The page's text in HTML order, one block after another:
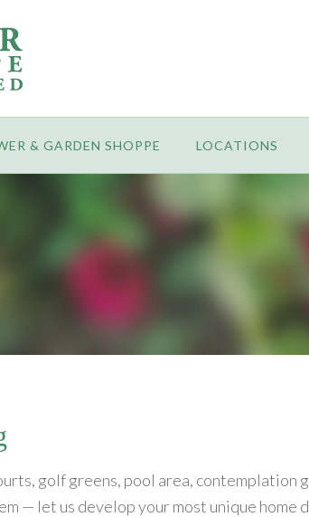
& GARDEN SHOPPE LOCATIONS
golf greens, pool area, contemplation
— let us develop your most unique home